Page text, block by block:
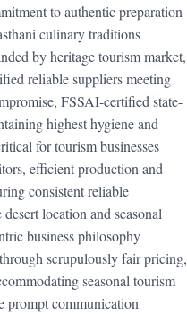
to authentic preparation
culinary traditions
by heritage tourism market,
reliable suppliers meeting
FSSAI-certified state-
highest hygiene and
for tourism businesses
efficient production and
consistent reliable
location and seasonal
business philosophy
scrupulously fair pricing,
seasonal tourism
prompt communication